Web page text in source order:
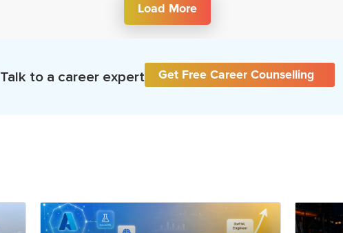
Load More
Talk to a career expert Get Free Career Counselling